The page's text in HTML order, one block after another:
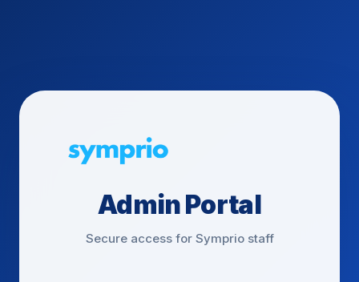
Admin Portal
Secure access for Symprio staff